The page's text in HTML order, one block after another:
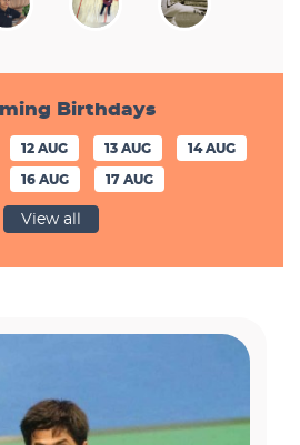
Birthdays
12 AUG 13 AUG 14 AUG
16 AUG 17 AUG
View all